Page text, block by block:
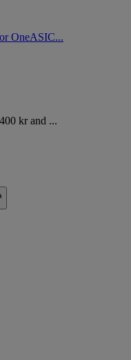
OneASIC...
kr and ...